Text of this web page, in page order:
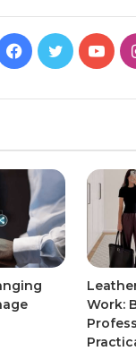
Facebook
Twitter
Work: